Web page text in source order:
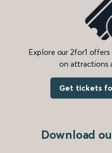
Explore our 2for1
on attractions
Get tickets
Download